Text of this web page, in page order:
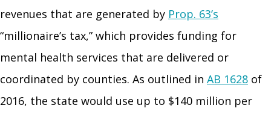
revenues that are generated by Prop. 63’s
“millionaire’s tax,” which provides funding for
mental health services that are delivered or
coordinated by counties. As outlined in AB 1628 of
2016, the state would use up to $140 million per